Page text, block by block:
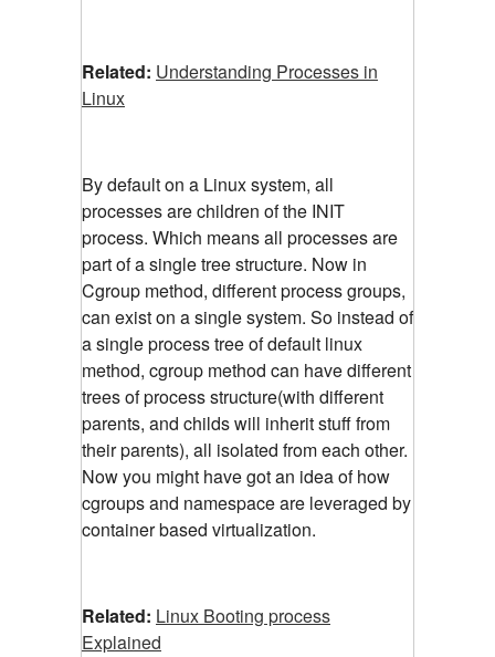
Related: Understanding Processes in
Linux
By default on a Linux system, all
processes are children of the INIT
process. Which means all processes are
part of a single tree structure. Now in
Cgroup method, different process groups,
can exist on a single system. So instead of
a single process tree of default linux
method, cgroup method can have different
trees of process structure(with different
parents, and childs will inherit stuff from
their parents), all isolated from each other.
Now you might have got an idea of how
cgroups and namespace are leveraged by
container based virtualization.
Related: Linux Booting process
Explained